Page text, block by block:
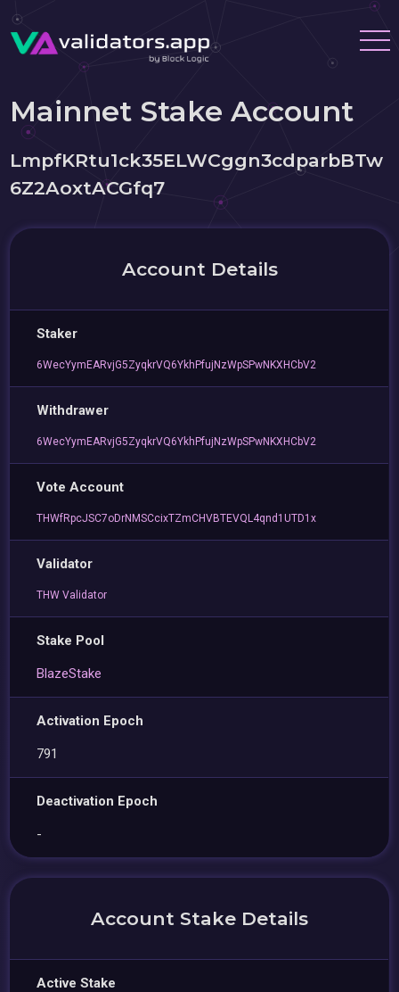
Mainnet Stake Account
LmpfKRtu1ck35ELWCggn3cdparbBTw
6Z2AoxtACGfq7
Account Details
Staker
6WecYymEARvjG5ZyqkrVQ6YkhPfujNzWpSPwNKXHCbV2
Withdrawer
6WecYymEARvjG5ZyqkrVQ6YkhPfujNzWpSPwNKXHCbV2
Vote Account
THWfRpcJSC7oDrNMSCcixTZmCHVBTEVQL4qnd1UTD1x
Validator
THW Validator
Stake Pool
BlazeStake
Activation Epoch
791
Deactivation Epoch
-
Account Stake Details
Active Stake